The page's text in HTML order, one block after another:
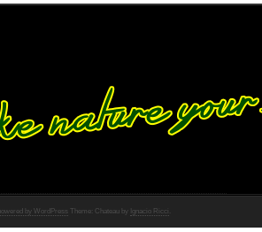
by WordPress Theme: Chateau by Ignacio Ricci